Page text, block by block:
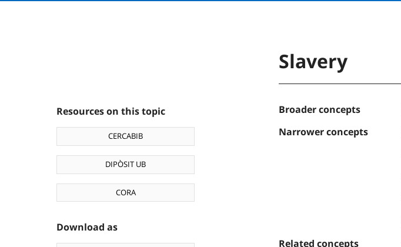
Resources on this topic
CERCABIB
DIPÒSIT UB
CORA
Download as
Slavery
Broader concepts
Narrower concepts
Related concepts